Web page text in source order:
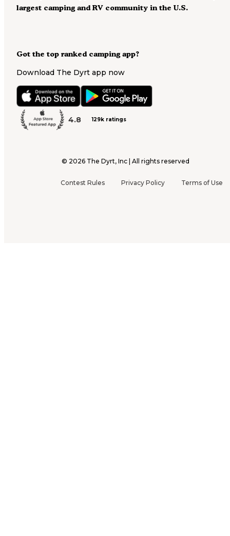
Got the top ranked camping app?
Download The Dyrt app now
4.8 129k ratings
largest camping and RV community in the U.S.
© 2026 The Dyrt, Inc | All rights reserved
Contest Rules Privacy Policy Terms of Use